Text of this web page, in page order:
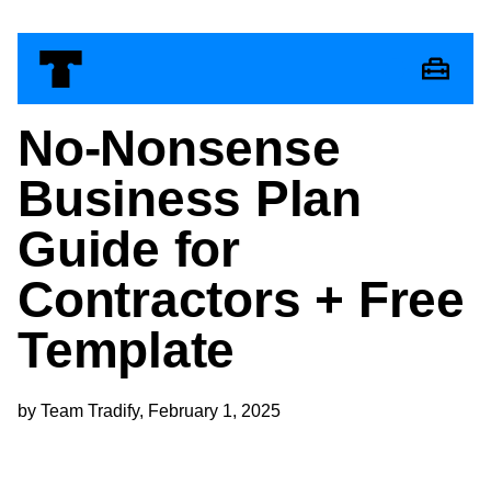
No-Nonsense
Business Plan
Guide for
Contractors + Free
Template
by Team Tradify, February 1, 2025